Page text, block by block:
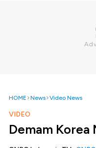
HOME News Video News
VIDEO
Demam Korea